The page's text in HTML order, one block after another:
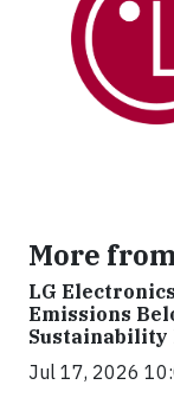
More
LG
Emissions
Sustainability
Jul 17, 2026